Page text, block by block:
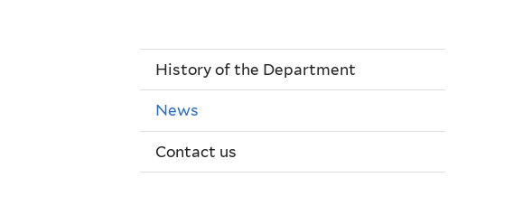
History of the Department
News
Contact us